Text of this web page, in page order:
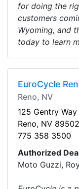
for doing the
customers
Wyoming, and
today to learn
EuroCycle
Reno, NV
125 Gentry Way
Reno, NV 89502
775 358 3500
Authorized
Moto Guzzi,